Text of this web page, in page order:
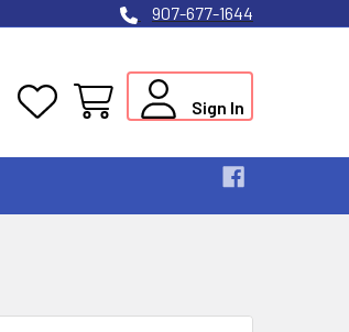
907-677-1644
Sign In